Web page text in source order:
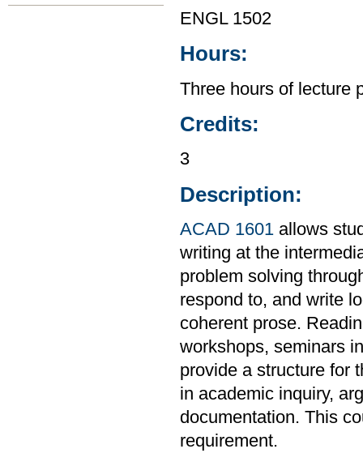
ENGL 1502
Hours:
Three hours of lecture
Credits:
3
Description:
ACAD 1601 allows
writing at the
problem solving
respond to, and write
coherent prose.
workshops, seminars
provide a structure for
in academic inquiry,
documentation. This
requirement.